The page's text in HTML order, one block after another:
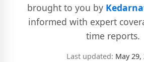
brought to you by
informed with expert
time reports.
Last updated: May 29,